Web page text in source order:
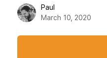
Paul
March 10, 2020